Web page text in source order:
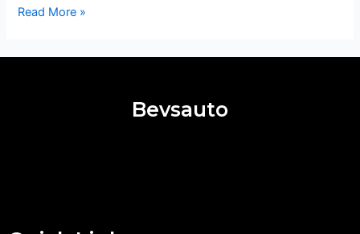
Read More »
Bevsauto